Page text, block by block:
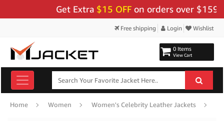
Get Extra$15 OFF on orders over $159 -
Free shipping Login Wishlist
0 Items
View Cart
Home Women Women's Celebrity Leather Jackets